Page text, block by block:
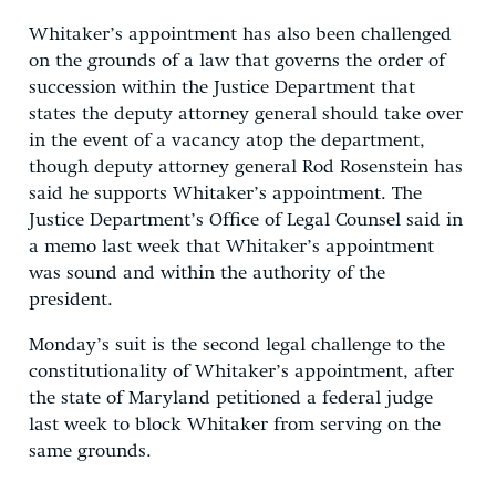
Whitaker’s appointment has also been challenged
on the grounds of a law that governs the order of
succession within the Justice Department that
states the deputy attorney general should take over
in the event of a vacancy atop the department,
though deputy attorney general Rod Rosenstein has
said he supports Whitaker’s appointment. The
Justice Department’s Office of Legal Counsel said in
a memo last week that Whitaker’s appointment
was sound and within the authority of the
president.
Monday’s suit is the second legal challenge to the
constitutionality of Whitaker’s appointment, after
the state of Maryland petitioned a federal judge
last week to block Whitaker from serving on the
same grounds.